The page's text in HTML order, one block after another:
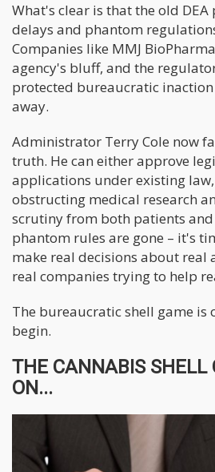
What's clear is that the old
delays and phantom
Companies like MMJ
agency's bluff, and the
protected bureaucratic
away.
Administrator Terry Cole now
truth. He can either approve
applications under existing
obstructing medical research
scrutiny from both patients
phantom rules are gone – it's
make real decisions about
real companies trying to help
The bureaucratic shell game is
begin.
THE CANNABIS SHELL
ON...